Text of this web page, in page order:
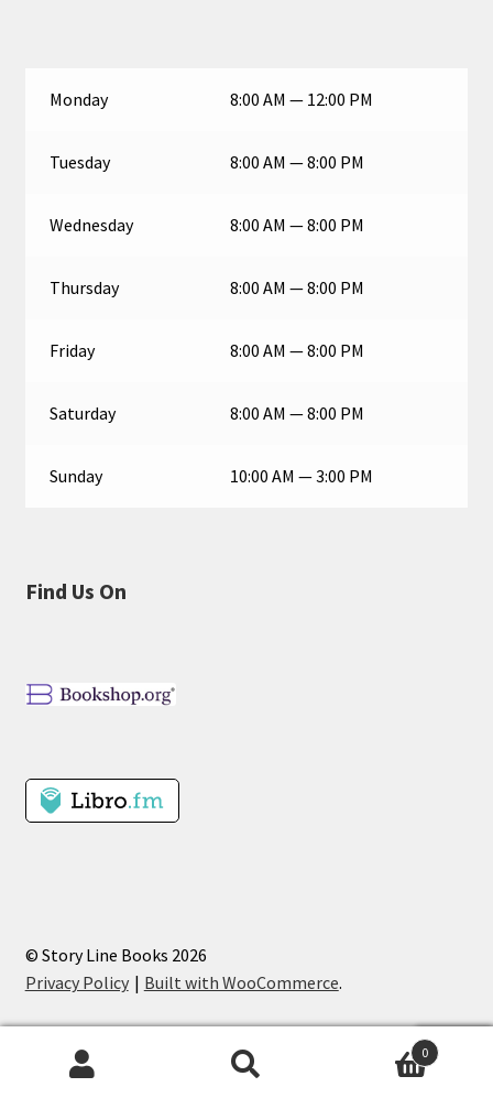
Monday 8:00 AM — 12:00 PM
Tuesday 8:00 AM — 8:00 PM
Wednesday 8:00 AM — 8:00 PM
Thursday 8:00 AM — 8:00 PM
Friday 8:00 AM — 8:00 PM
Saturday 8:00 AM — 8:00 PM
Sunday 10:00 AM — 3:00 PM
Find Us On
© Story Line Books 2026
Privacy Policy
Built with WooCommerce.
0